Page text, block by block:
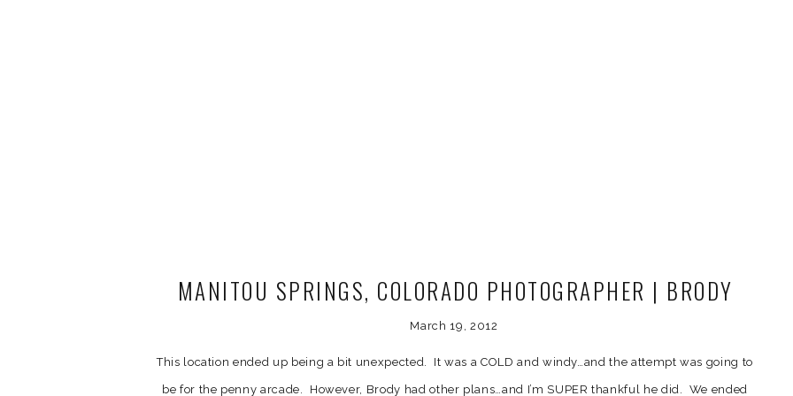
MANITOU SPRINGS, COLORADO PHOTOGRAPHER | BRODY
AND HIS SWEET FAMILY
March 19, 2012
This location ended up being a bit unexpected. It was a COLD and windy…and the attempt was going to
be for the penny arcade. However, Brody had other plans…and I’m SUPER thankful he did. We ended